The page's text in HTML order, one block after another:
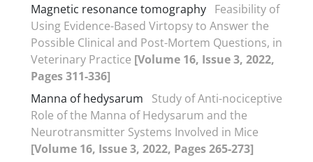
Magnetic resonance tomography Feasibility of
Using Evidence-Based Virtopsy to Answer the
Possible Clinical and Post-Mortem Questions, in
Veterinary Practice [Volume 16, Issue 3, 2022,
Pages 311-336]
Manna of hedysarum
Study of Anti-nociceptive
Role of the Manna of Hedysarum and the
Neurotransmitter Systems Involved in Mice
[Volume 16, Issue 3, 2022, Pages 265-273]